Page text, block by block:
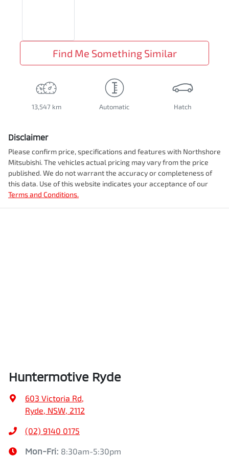
Find Me Something Similar
13,547 km Automatic Hatch
Disclaimer
Please confirm price, specifications and features with Northshore
Mitsubishi. The vehicles actual pricing may vary from the price
published. We do not warrant the accuracy or completeness of
this data. Use of this website indicates your acceptance of our
Terms and Conditions.
Huntermotive Ryde
603 Victoria Rd,
Ryde, NSW, 2112
(02) 9140 0175
Mon-Fri: 8:30am-5:30pm